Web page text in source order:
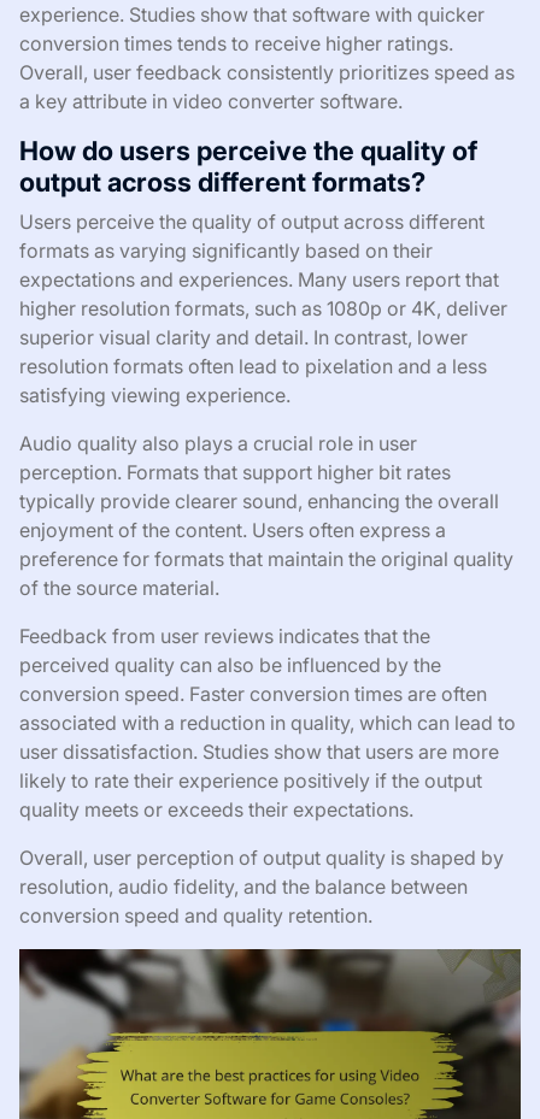
experience. Studies show that software with quicker
conversion times tends to receive higher ratings.
Overall, user feedback consistently prioritizes speed as
a key attribute in video converter software.
How do users perceive the quality of
output across different formats?
Users perceive the quality of output across different
formats as varying significantly based on their
expectations and experiences. Many users report that
higher resolution formats, such as 1080p or 4K, deliver
superior visual clarity and detail. In contrast, lower
resolution formats often lead to pixelation and a less
satisfying viewing experience.
Audio quality also plays a crucial role in user
perception. Formats that support higher bit rates
typically provide clearer sound, enhancing the overall
enjoyment of the content. Users often express a
preference for formats that maintain the original quality
of the source material.
Feedback from user reviews indicates that the
perceived quality can also be influenced by the
conversion speed. Faster conversion times are often
associated with a reduction in quality, which can lead to
user dissatisfaction. Studies show that users are more
likely to rate their experience positively if the output
quality meets or exceeds their expectations.
Overall, user perception of output quality is shaped by
resolution, audio fidelity, and the balance between
conversion speed and quality retention.